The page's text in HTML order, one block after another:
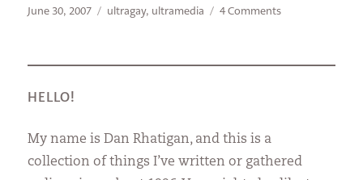
Posted
June 30, 2007 Categories
ultragay, ultramedia 4 Commentson
HELLO!
My name is Dan Rhatigan, and this is a
collection of things I’ve written or gathered